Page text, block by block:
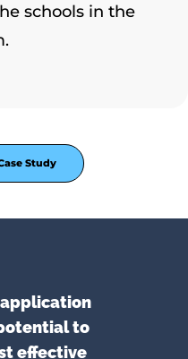
schools in the
Study
to
effective